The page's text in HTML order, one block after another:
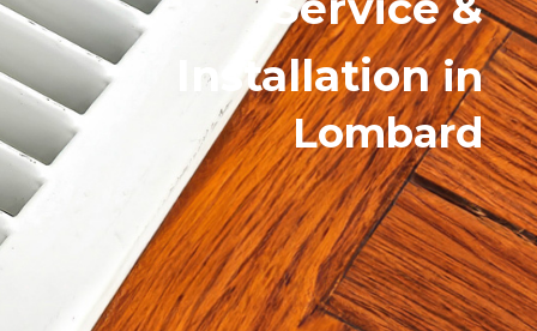
Installationin
Lombard